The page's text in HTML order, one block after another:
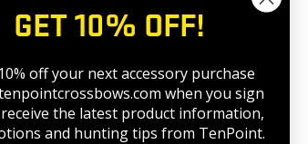
GET 10% OFF!
off your next accessory purchase
when you sign
the latest product information,
and hunting tips from TenPoint.